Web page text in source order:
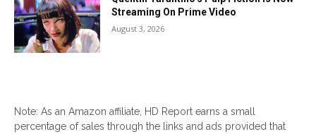
Streaming On Prime Video
August 3, 2026
Note: As an Amazon affiliate, HD Report earns a small
percentage of sales through the links and ads provided that